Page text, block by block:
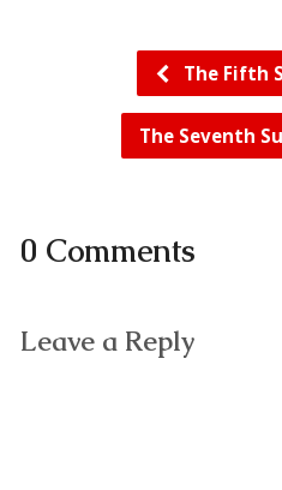
The Fifth
The Seventh
0 Comments
Leave a Reply